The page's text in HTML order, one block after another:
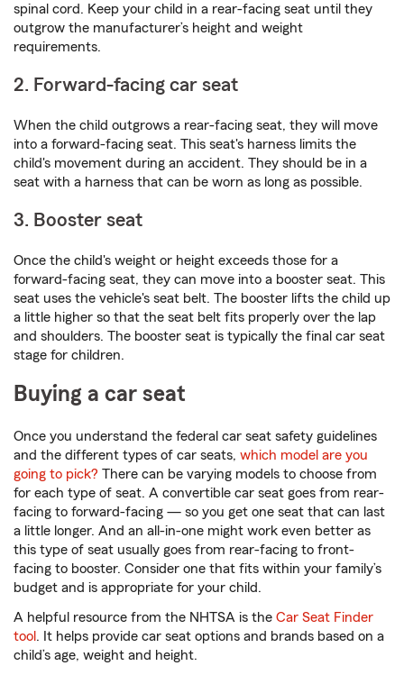
spinal cord. Keep your child in a rear-facing seat until they
outgrow the manufacturer’s height and weight
requirements.
2. Forward-facing car seat
When the child outgrows a rear-facing seat, they will move
into a forward-facing seat. This seat's harness limits the
child's movement during an accident. They should be in a
seat with a harness that can be worn as long as possible.
3. Booster seat
Once the child's weight or height exceeds those for a
forward-facing seat, they can move into a booster seat. This
seat uses the vehicle's seat belt. The booster lifts the child up
a little higher so that the seat belt fits properly over the lap
and shoulders. The booster seat is typically the final car seat
stage for children.
Buying a car seat
Once you understand the federal car seat safety guidelines
and the different types of car seats, which model are you
going to pick? There can be varying models to choose from
for each type of seat. A convertible car seat goes from rear-
facing to forward-facing — so you get one seat that can last
a little longer. And an all-in-one might work even better as
this type of seat usually goes from rear-facing to front-
facing to booster. Consider one that fits within your family’s
budget and is appropriate for your child.
A helpful resource from the NHTSA is the Car Seat Finder
tool . It helps provide car seat options and brands based on a
child’s age, weight and height.